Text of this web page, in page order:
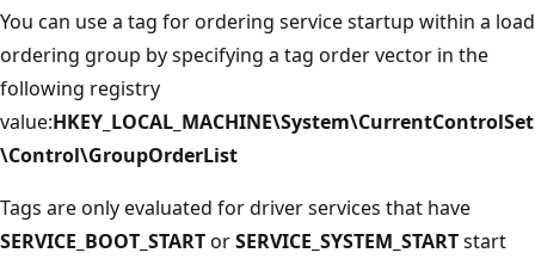
You can use a tag for ordering service startup within a load
ordering group by specifying a tag order vector in the
following registry
value:HKEY_LOCAL_MACHINE\System\CurrentControlSet
\Control\GroupOrderList
Tags are only evaluated for driver services that have
SERVICE_BOOT_STARTorSERVICE_SYSTEM_STARTstart